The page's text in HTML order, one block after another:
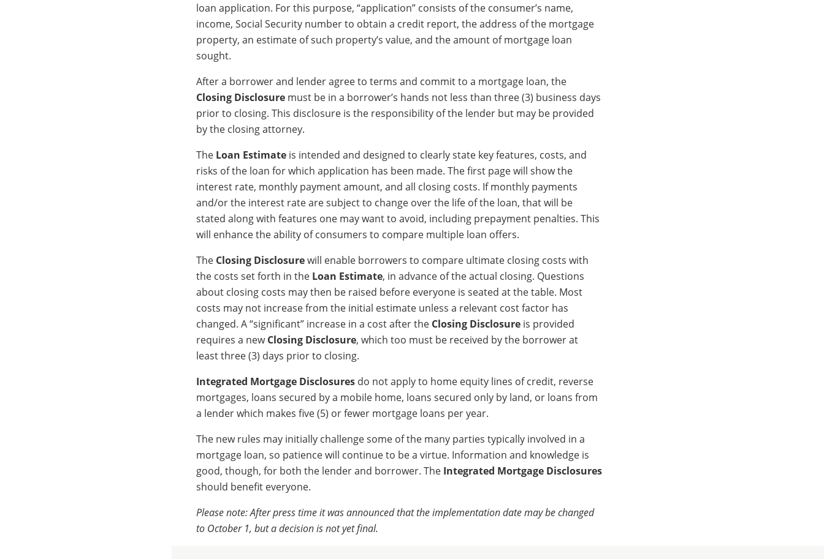
loan application. For this purpose, “application” consists of the consumer’s name,
income, Social Security number to obtain a credit report, the address of the mortgage
property, an estimate of such property’s value, and the amount of mortgage loan
sought.
After a borrower and lender agree to terms and commit to a mortgage loan, the
Closing Disclosure must be in a borrower’s hands not less than three (3) business days
prior to closing. This disclosure is the responsibility of the lender but may be provided
by the closing attorney.
The Loan Estimate is intended and designed to clearly state key features, costs, and
risks of the loan for which application has been made. The first page will show the
interest rate, monthly payment amount, and all closing costs. If monthly payments
and/or the interest rate are subject to change over the life of the loan, that will be
stated along with features one may want to avoid, including prepayment penalties. This
will enhance the ability of consumers to compare multiple loan offers.
The Closing Disclosurewill enable borrowers to compare ultimate closing costs with
the costs set forth in the Loan Estimate, in advance of the actual closing. Questions
about closing costs may then be raised before everyone is seated at the table. Most
costs may not increase from the initial estimate unless a relevant cost factor has
changed. A “significant” increase in a cost after the Closing Disclosure is provided
requires a newClosing Disclosure, which too must be received by the borrower at
least three (3) days prior to closing.
Integrated Mortgage Disclosures do not apply to home equity lines of credit, reverse
mortgages, loans secured by a mobile home, loans secured only by land, or loans from
a lender which makes five (5) or fewer mortgage loans per year.
The new rules may initially challenge some of the many parties typically involved in a
mortgage loan, so patience will continue to be a virtue. Information and knowledge is
good, though, for both the lender and borrower. The Integrated Mortgage Disclosures
should benefit everyone.
Please note: After press time it was announced that the implementation date may be changed
to October 1, but a decision is not yet final.